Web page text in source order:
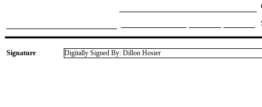
Signature Digitally Signed By: Dillon Hosier